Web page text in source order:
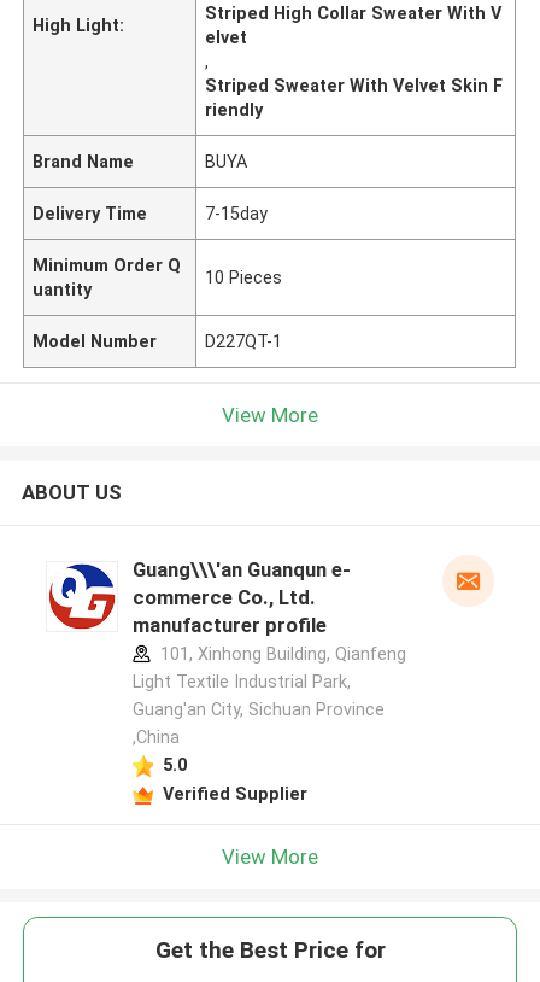
High Light:
Striped High Collar Sweater With V
elvet
,
Striped Sweater With Velvet Skin F
riendly
Brand Name BUYA
Delivery Time 7-15day
Minimum Order Q
uantity
10 Pieces
Model Number D227QT-1
View More
ABOUT US
Guang\\\'an Guanqun e-
commerce Co., Ltd.
manufacturer profile
101, Xinhong Building, Qianfeng
Light Textile Industrial Park,
Guang'an City, Sichuan Province
,China
5.0
Verified Supplier
View More
Get the Best Price for